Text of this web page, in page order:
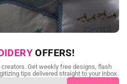
DIGITIZING?
and get professional files back in
as 24 hours.
OFFERS!
Get weekly free designs, flash
tips delivered straight to your inbox.